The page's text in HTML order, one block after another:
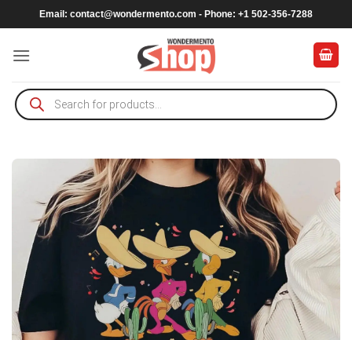
to
content
Email: contact@wondermento.com - Phone: +1 502-356-7288
Products
search